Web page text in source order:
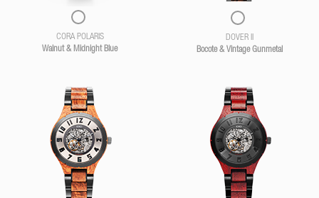
CORA POLARIS
Walnut & Midnight Blue
DOVER II
Bocote & Vintage Gunmetal